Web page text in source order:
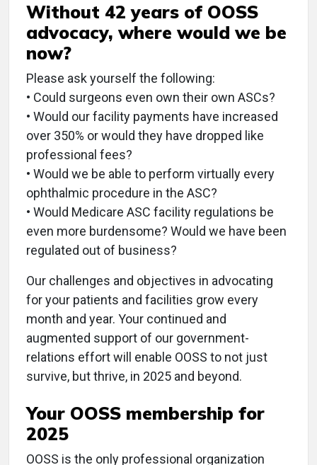
Without 42 years of OOSS
advocacy, where would we be
now?
Please ask yourself the following:
• Could surgeons even own their own ASCs?
• Would our facility payments have increased
over 350% or would they have dropped like
professional fees?
• Would we be able to perform virtually every
ophthalmic procedure in the ASC?
• Would Medicare ASC facility regulations be
even more burdensome? Would we have been
regulated out of business?
Our challenges and objectives in advocating
for your patients and facilities grow every
month and year. Your continued and
augmented support of our government-
relations effort will enable OOSS to not just
survive, but thrive, in 2025 and beyond.
Your OOSS membership for
2025
OOSS is the only professional organization